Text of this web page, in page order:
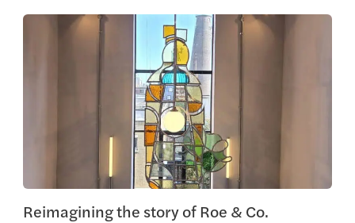
View this article
Reimagining the story of Roe & Co.